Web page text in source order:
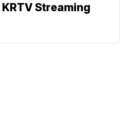
KRTV Streaming